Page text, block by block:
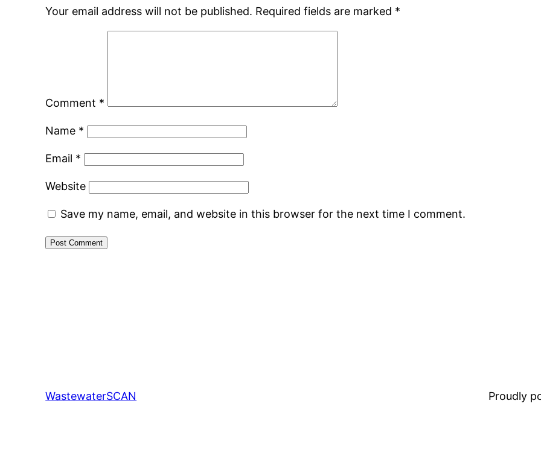
Your email address will not be published. Required fields are marked *
Comment *
Name *
Email *
Website
Save my name, email, and website in this browser for the next time I comment.
WastewaterSCAN Proudly